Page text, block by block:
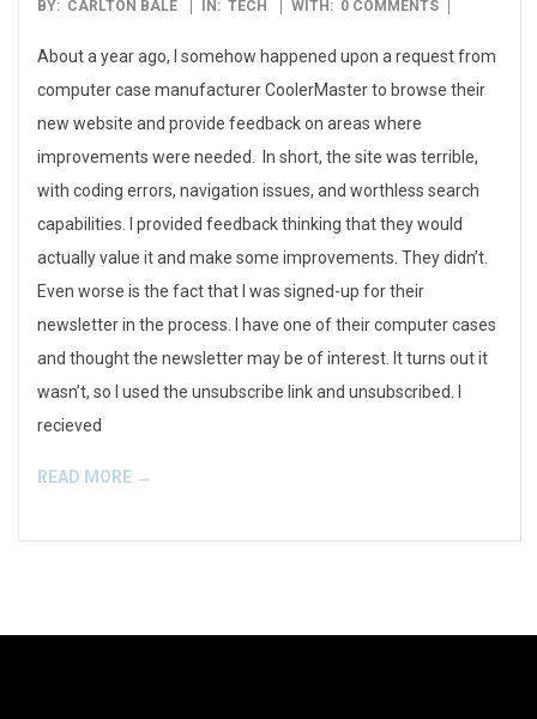
BY: CARLTON BALE IN: TECH WITH: 0 COMMENTS
About a year ago, I somehow happened upon a request from
computer case manufacturer CoolerMaster to browse their
new website and provide feedback on areas where
improvements were needed. In short, the site was terrible,
with coding errors, navigation issues, and worthless search
capabilities. I provided feedback thinking that they would
actually value it and make some improvements. They didn’t.
Even worse is the fact that I was signed-up for their
newsletter in the process. I have one of their computer cases
and thought the newsletter may be of interest. It turns out it
wasn’t, so I used the unsubscribe link and unsubscribed. I
recieved
READ MORE →